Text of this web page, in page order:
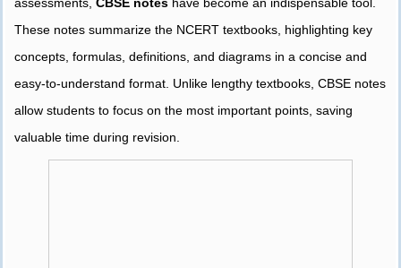
These notes summarize the NCERT textbooks, highlighting key
concepts, formulas, definitions, and diagrams in a concise and
easy-to-understand format. Unlike lengthy textbooks, CBSE notes
allow students to focus on the most important points, saving
valuable time during revision.